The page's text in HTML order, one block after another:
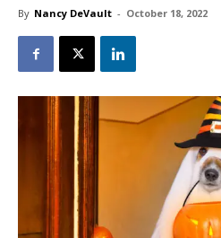
By Nancy DeVault - October 18, 2022